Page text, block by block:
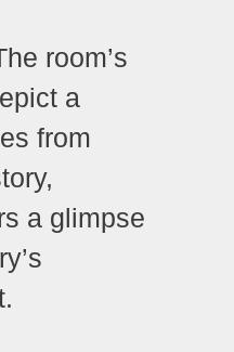
room’s
a
from
a glimpse